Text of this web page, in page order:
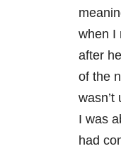
when I
after
of the
I was
had